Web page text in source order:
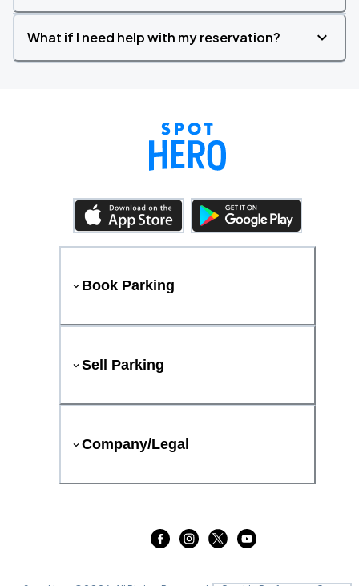
What if I need help with my reservation?
Book Parking
Sell Parking
Company/Legal